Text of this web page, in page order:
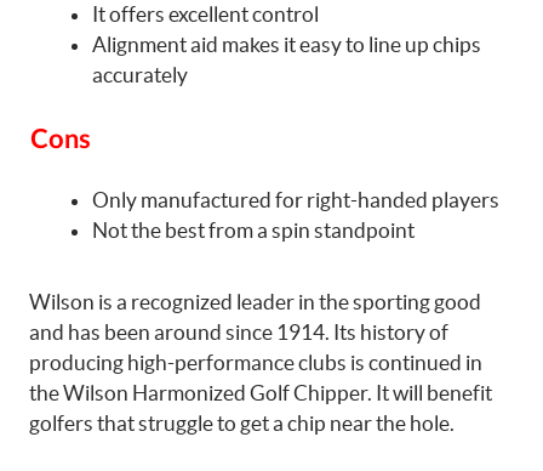
It offers excellent control
Alignment aid makes it easy to line up chips
accurately
Cons
Only manufactured for right-handed players
Not the best from a spin standpoint
Wilson is a recognized leader in the sporting good
and has been around since 1914. Its history of
producing high-performance clubs is continued in
the Wilson Harmonized Golf Chipper. It will benefit
golfers that struggle to get a chip near the hole.